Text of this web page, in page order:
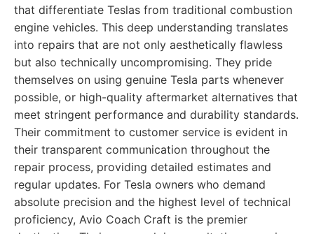
that differentiate Teslas from traditional combustion
engine vehicles. This deep understanding translates
into repairs that are not only aesthetically flawless
but also technically uncompromising. They pride
themselves on using genuine Tesla parts whenever
possible, or high-quality aftermarket alternatives that
meet stringent performance and durability standards.
Their commitment to customer service is evident in
their transparent communication throughout the
repair process, providing detailed estimates and
regular updates. For Tesla owners who demand
absolute precision and the highest level of technical
proficiency, Avio Coach Craft is the premier